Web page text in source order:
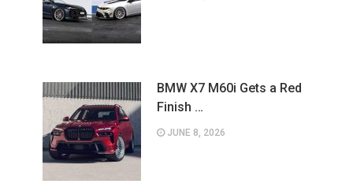
BMW X7 M60i Gets a Red
Finish …
JUNE 8, 2026